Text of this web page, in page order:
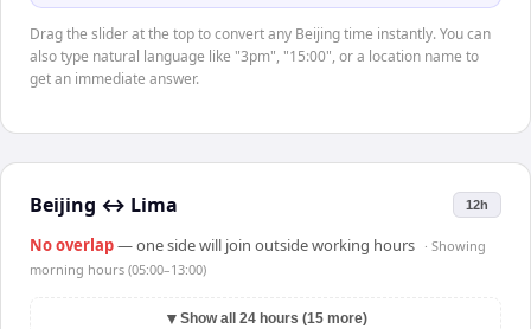
Drag the slider at the top to convert any Beijing time instantly. You can
also type natural language like "3pm", "15:00", or a location name to
get an immediate answer.
Beijing ↔ Lima 12h
No overlap— one side will join outside working hours · Showing
morning hours (05:00–13:00)
▼ Show all 24 hours (15 more)